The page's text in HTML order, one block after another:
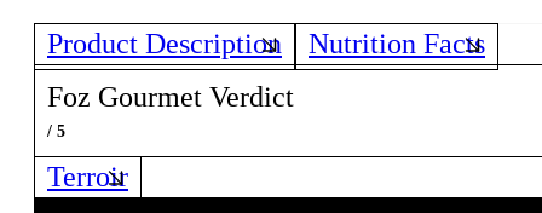
Product Description
Nutrition Facts
Foz Gourmet Verdict
/ 5
Terroir